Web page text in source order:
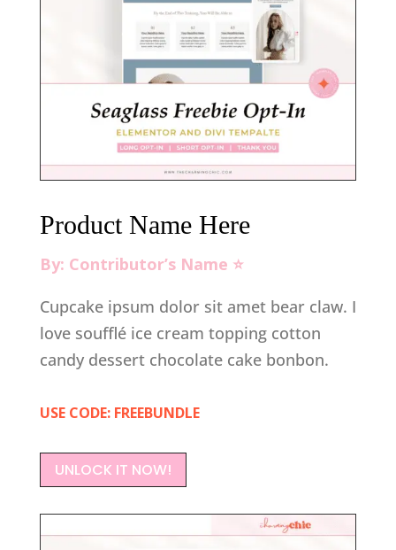
Product Name Here
By: Contributor’s Name ⭐️
Cupcake ipsum dolor sit amet bear claw. I
love soufflé ice cream topping cotton
candy dessert chocolate cake bonbon.
USE CODE: FREEBUNDLE
UNLOCK IT NOW!